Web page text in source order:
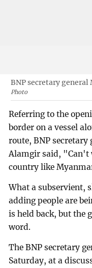
BNP secretary
Photo
Referring to the
border on a vessel
route, BNP
Alamgir said, "Can't
country like
What a subservient,
adding people are
is held back, but the
word.
The BNP secretary
Saturday, at a